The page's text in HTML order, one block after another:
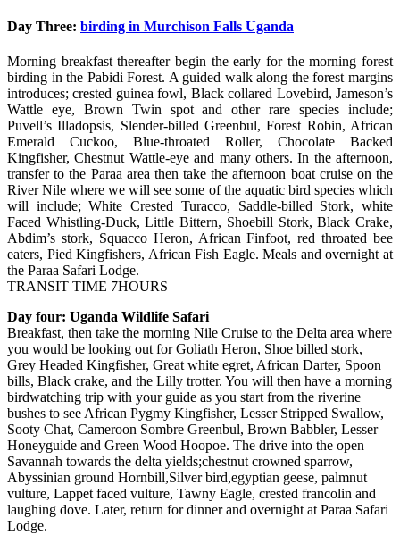
Day Three: birding in Murchison Falls Uganda
Morning breakfast thereafter begin the early for the morning forest
birding in the Pabidi Forest. A guided walk along the forest margins
introduces; crested guinea fowl, Black collared Lovebird, Jameson’s
Wattle eye, Brown Twin spot and other rare species include;
Puvell’s Illadopsis, Slender-billed Greenbul, Forest Robin, African
Emerald Cuckoo, Blue-throated Roller, Chocolate Backed
Kingfisher, Chestnut Wattle-eye and many others. In the afternoon,
transfer to the Paraa area then take the afternoon boat cruise on the
River Nile where we will see some of the aquatic bird species which
will include; White Crested Turacco, Saddle-billed Stork, white
Faced Whistling-Duck, Little Bittern, Shoebill Stork, Black Crake,
Abdim’s stork, Squacco Heron, African Finfoot, red throated bee
eaters, Pied Kingfishers, African Fish Eagle. Meals and overnight at
the Paraa Safari Lodge.
TRANSIT TIME 7HOURS
Day four: Uganda Wildlife Safari
Breakfast, then take the morning Nile Cruise to the Delta area where
you would be looking out for Goliath Heron, Shoe billed stork,
Grey Headed Kingfisher, Great white egret, African Darter, Spoon
bills, Black crake, and the Lilly trotter. You will then have a morning
birdwatching trip with your guide as you start from the riverine
bushes to see African Pygmy Kingfisher, Lesser Stripped Swallow,
Sooty Chat, Cameroon Sombre Greenbul, Brown Babbler, Lesser
Honeyguide and Green Wood Hoopoe. The drive into the open
Savannah towards the delta yields;chestnut crowned sparrow,
Abyssinian ground Hornbill,Silver bird,egyptian geese, palmnut
vulture, Lappet faced vulture, Tawny Eagle, crested francolin and
laughing dove. Later, return for dinner and overnight at Paraa Safari
Lodge.